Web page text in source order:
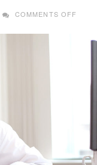
COMMENTS OFF
THIS